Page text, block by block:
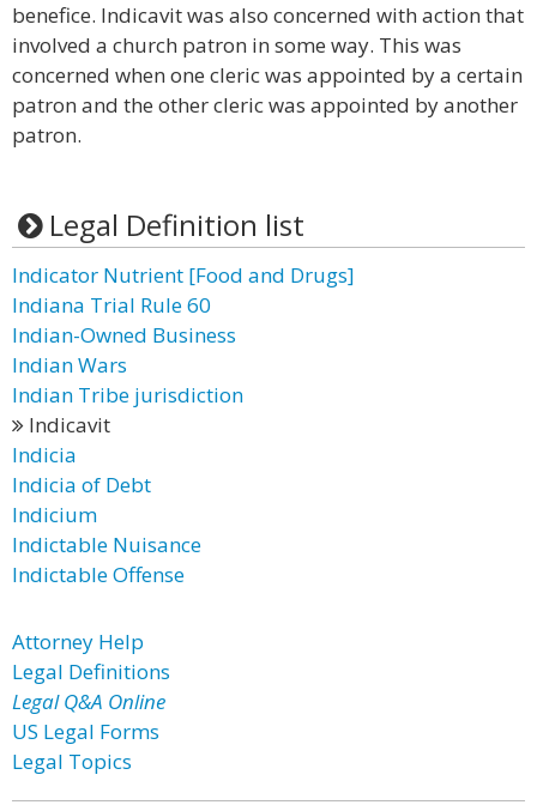
benefice. Indicavit was also concerned with action that
involved a church patron in some way. This was
concerned when one cleric was appointed by a certain
patron and the other cleric was appointed by another
patron.
Legal Definition list
Indicator Nutrient [Food and Drugs]
Indiana Trial Rule 60
Indian-Owned Business
Indian Wars
Indian Tribe jurisdiction
Indicavit
Indicia
Indicia of Debt
Indicium
Indictable Nuisance
Indictable Offense
Attorney Help
Legal Definitions
Legal Q&A Online
US Legal Forms
Legal Topics